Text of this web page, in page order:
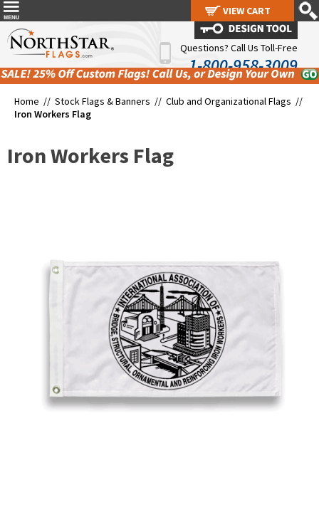
Questions? Call Us Toll-Free
1-800-958-3009
Home // Stock Flags & Banners // Club and Organizational Flags //
Iron Workers Flag
Iron Workers Flag
VIEW CART